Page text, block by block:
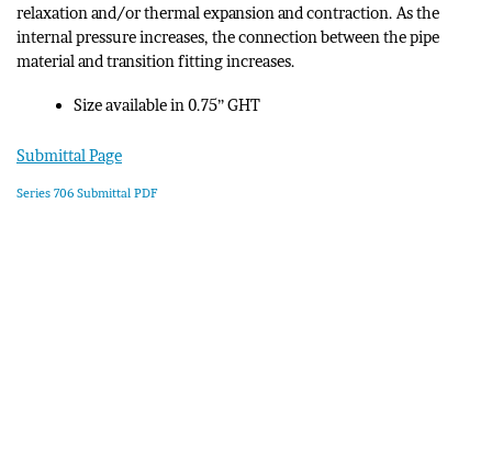
relaxation and/or thermal expansion and contraction. As the
internal pressure increases, the connection between the pipe
material and transition fitting increases.
Size available in 0.75” GHT
Submittal Page
Series 706 Submittal PDF